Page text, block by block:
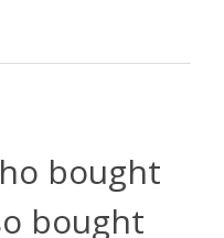
bought
bought